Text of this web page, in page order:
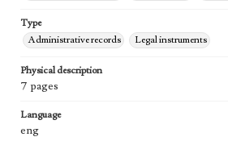
Type
Administrative records
Legal instruments
Physical description
7 pages
Language
eng